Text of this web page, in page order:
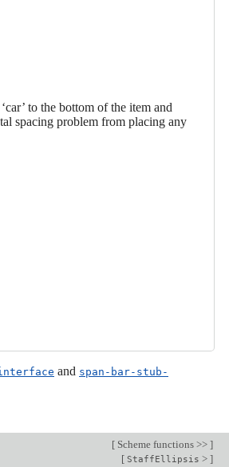
to the bottom of the item and
spacing problem from placing any
and span-bar-stub-
[ Scheme functions >> ]
[ StaffEllipsis > ]